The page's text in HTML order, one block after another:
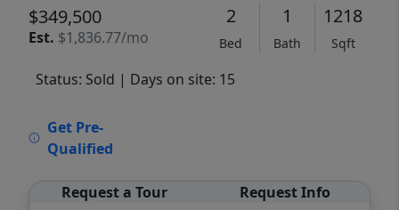
$349,500
Est. $1,836.77/mo
2
Bed
1
Bath
1218
Sqft
Status: Sold | Days on site: 15
Get Pre-
Qualified
Request a Tour Request Info